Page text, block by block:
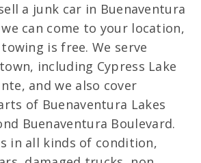
a junk car in Buenaventura
can come to your location,
is free. We serve
including Cypress Lake
and we also cover
of Buenaventura Lakes
Buenaventura Boulevard.
in all kinds of condition,